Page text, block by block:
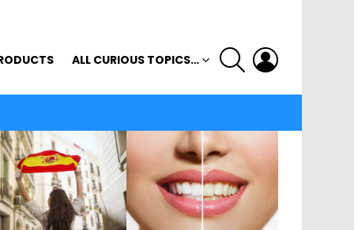
ALL CURIOUS TOPICS…
SEARCH